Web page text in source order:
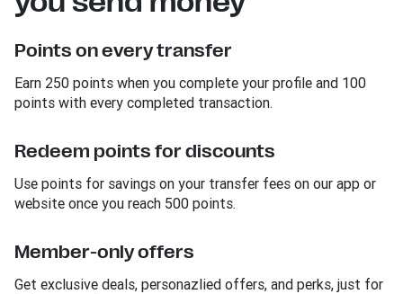
Points on every transfer
Earn 250 points when you complete your profile and 100
points with every completed transaction.
Redeem points for discounts
Use points for savings on your transfer fees on our app or
website once you reach 500 points.
Member-only offers
Get exclusive deals, personazlied offers, and perks, just for